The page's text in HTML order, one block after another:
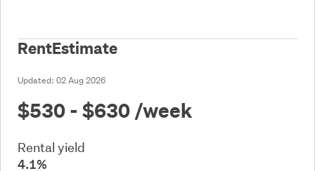
RentEstimate
Updated: 02 Aug 2026
$530 - $630 /week
Rental yield
4.1%